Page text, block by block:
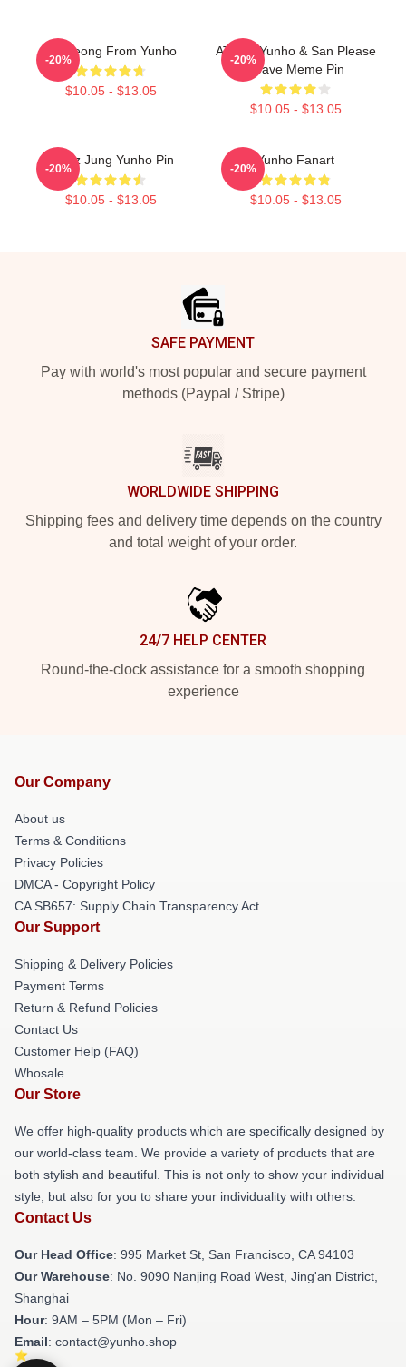
Annyeong From Yunho
$10.05 - $13.05
-20%
ATEEZ Yunho & San Please
Leave Meme Pin
$10.05 - $13.05
-20%
Ateez Jung Yunho Pin
$10.05 - $13.05
-20%
Yunho Fanart
$10.05 - $13.05
-20%
SAFE PAYMENT
Pay with world's most popular and secure payment
methods (Paypal / Stripe)
WORLDWIDE SHIPPING
Shipping fees and delivery time depends on the country
and total weight of your order.
24/7 HELP CENTER
Round-the-clock assistance for a smooth shopping
experience
Our Company
About us
Terms & Conditions
Privacy Policies
DMCA - Copyright Policy
CA SB657: Supply Chain Transparency Act
Our Support
Shipping & Delivery Policies
Payment Terms
Return & Refund Policies
Contact Us
Customer Help (FAQ)
Whosale
Our Store
We offer high-quality products which are specifically designed by
our world-class team. We provide a variety of products that are
both stylish and beautiful. This is not only to show your individual
style, but also for you to share your individuality with others.
Contact Us
Our Head Office: 995 Market St, San Francisco, CA 94103
Our Warehouse: No. 9090 Nanjing Road West, Jing'an District,
Shanghai
Hour: 9AM – 5PM (Mon – Fri)
Email: contact@yunho.shop